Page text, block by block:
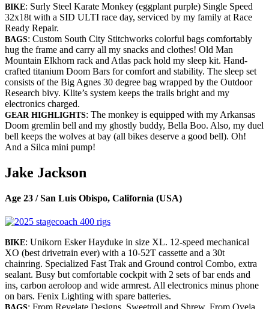
BIKE: Surly Steel Karate Monkey (eggplant purple) Single Speed
32x18t with a SID ULTI race day, serviced by my family at Race
Ready Repair.
BAGS: Custom South City Stitchworks colorful bags comfortably
hug the frame and carry all my snacks and clothes! Old Man
Mountain Elkhorn rack and Atlas pack hold my sleep kit. Hand-
crafted titanium Doom Bars for comfort and stability. The sleep set
consists of the Big Agnes 30 degree bag wrapped by the Outdoor
Research bivy. Klite’s system keeps the trails bright and my
electronics charged.
GEAR HIGHLIGHTS: The monkey is equipped with my Arkansas
Doom gremlin bell and my ghostly buddy, Bella Boo. Also, my duel
bell keeps the wolves at bay (all bikes deserve a good bell). Oh!
And a Silca mini pump!
Jake Jackson
Age 23 / San Luis Obispo, California (USA)
BIKE: Unikorn Esker Hayduke in size XL. 12-speed mechanical
XO (best drivetrain ever) with a 10-52T cassette and a 30t
chainring. Specialized Fast Trak and Ground control Combo, extra
sealant. Busy but comfortable cockpit with 2 sets of bar ends and
ins, carbon aeroloop and wide armrest. All electronics minus phone
on bars. Fenix Lighting with spare batteries.
: From Revelate Designs, Sweetroll and Shrew. From Oveja